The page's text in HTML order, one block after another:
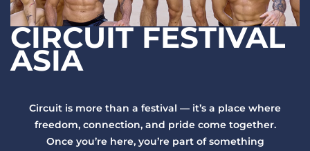
CIRCUIT FESTIVAL
ASIA
Circuit is more than a festival — it’s a place where
freedom, connection, and pride come together.
Once you’re here, you’re part of something